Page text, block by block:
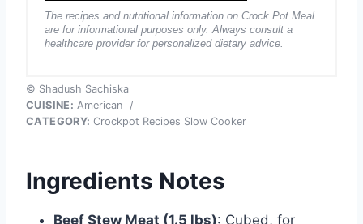
The recipes and nutritional information on Crock Pot Meal
are for informational purposes only. Always consult a
healthcare provider for personalized dietary advice.
© Shadush Sachiska
CUISINE: American
/
CATEGORY: Crockpot Recipes Slow Cooker
Ingredients Notes
Beef Stew Meat (1.5 lbs): Cubed, for